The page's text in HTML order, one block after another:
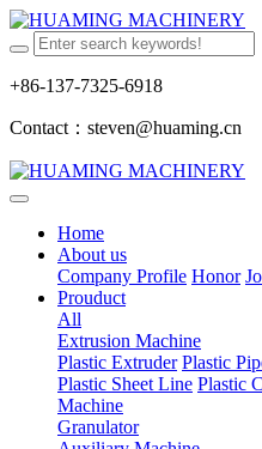
+86-137-7325-6918
Contact：steven@huaming.cn
Home
About us
Company Profile Honor
Prouduct
All
Extrusion Machine
Plastic Extruder Plastic
Plastic Sheet Line Plastic
Machine
Granulator